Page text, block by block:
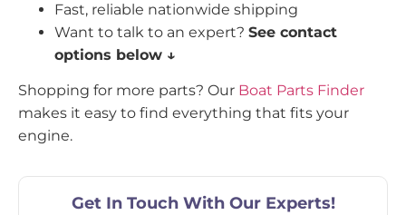
Fast, reliable nationwide shipping
Want to talk to an expert? See contact
options below ↓
Shopping for more parts? Our Boat Parts Finder
makes it easy to find everything that fits your
engine.
Get In Touch With Our Experts!